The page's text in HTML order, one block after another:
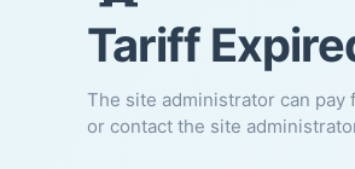
Tariff
The site administrator can pay
or contact the site